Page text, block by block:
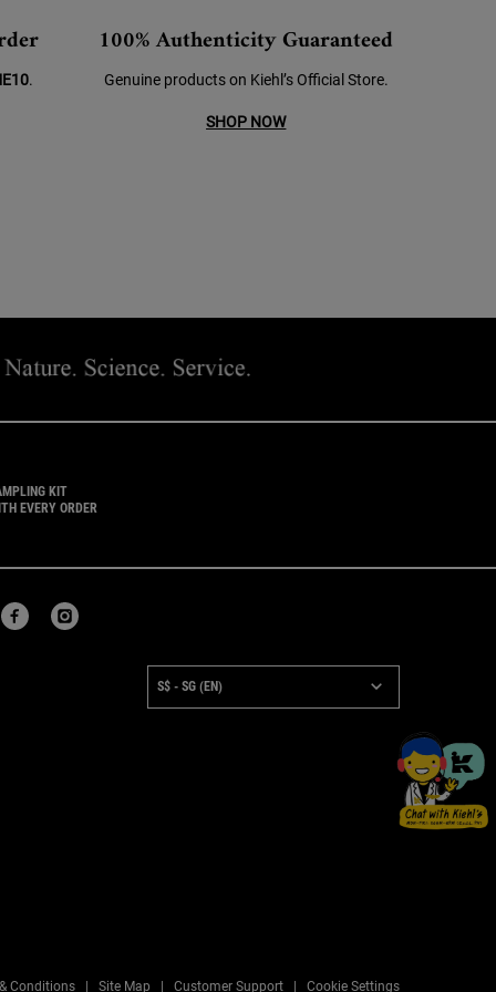
.
100% Authenticity Guaranteed
Genuine products on Kiehl’s Official Store.
SHOP NOW
KIT
EVERY ORDER
S$ - SG (EN)
Conditions Site Map Customer Support Cookie Settings